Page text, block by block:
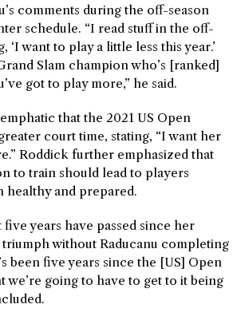
comments during the off-season
schedule. “I read stuff in the off-
‘I want to play a little less this year.’
Slam champion who’s [ranked]
got to play more,” he said.
that the 2021 US Open
court time, stating, “I want her
Roddick further emphasized that
to train should lead to players
healthy and prepared.
years have passed since her
without Raducanu completing
been five years since the [US] Open
we’re going to have to get to it being